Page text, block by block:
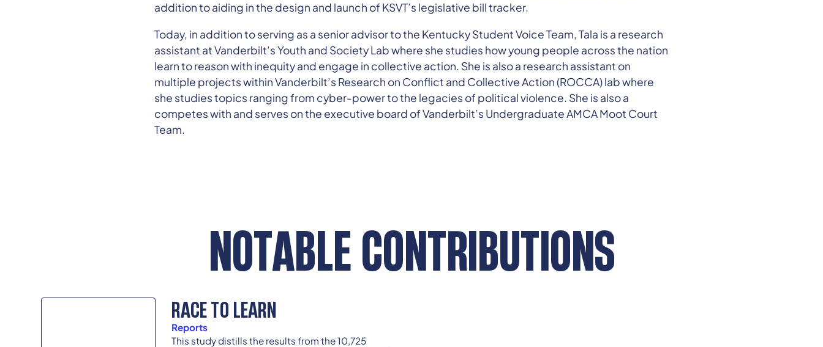
addition to aiding in the design and launch of KSVT’s legislative bill tracker.
Today, in addition to serving as a senior advisor to the Kentucky Student Voice Team, Tala is a research
assistant at Vanderbilt’s Youth and Society Lab where she studies how young people across the nation
learn to reason with inequity and engage in collective action. She is also a research assistant on
multiple projects within Vanderbilt’s Research on Conflict and Collective Action (ROCCA) lab where
she studies topics ranging from cyber-power to the legacies of political violence. She is also a
competes with and serves on the executive board of Vanderbilt’s Undergraduate AMCA Moot Court
Team.
NOTABLE CONTRIBUTIONS
RACE TO LEARN
Reports
This study distills the results from the 10,725